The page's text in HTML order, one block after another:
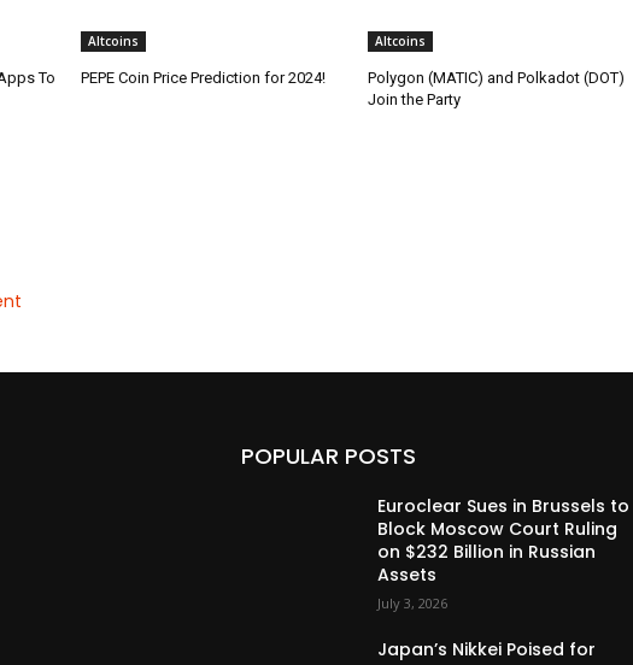
To
Altcoins
PEPE Coin Price Prediction for 2024!
Altcoins
Polygon (MATIC) and Polkadot (DOT)
Join the Party
POPULAR POSTS
Euroclear Sues in Brussels to
Block Moscow Court Ruling
on $232 Billion in Russian
Assets
July 3, 2026
Japan’s Nikkei Poised for